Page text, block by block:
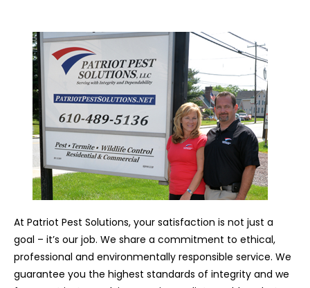
At Patriot Pest Solutions, your satisfaction is not just a
goal – it’s our job. We share a commitment to ethical,
professional and environmentally responsible service. We
guarantee you the highest standards of integrity and we